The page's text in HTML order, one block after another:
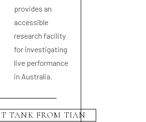
provides an
accessible
research facility
for investigating
live performance
in Australia.